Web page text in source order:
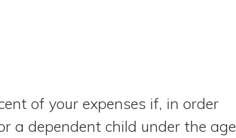
of your expenses if, in order
a dependent child under the age